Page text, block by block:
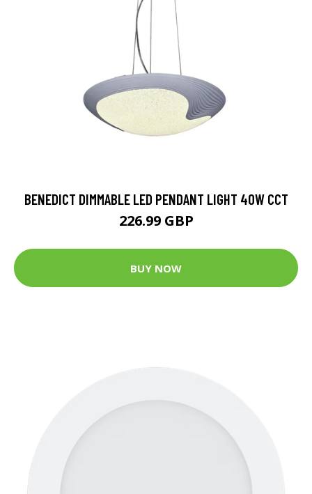
BENEDICT DIMMABLE LED PENDANT LIGHT 40W CCT
226.99 GBP
BUY NOW